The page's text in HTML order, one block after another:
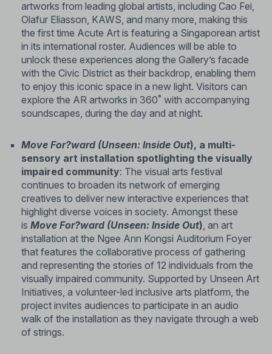
artworks from leading global artists, including Cao Fei,
Olafur Eliasson, KAWS, and many more, making this
the first time Acute Art is featuring a Singaporean artist
in its international roster. Audiences will be able to
unlock these experiences along the Gallery’s facade
with the Civic District as their backdrop, enabling them
to enjoy this iconic space in a new light. Visitors can
explore the AR artworks in 360˚ with accompanying
soundscapes, during the day and at night.
Move For?ward (Unseen: Inside Out), a multi-
sensory art installation spotlighting the visually
impaired community: The visual arts festival
continues to broaden its network of emerging
creatives to deliver new interactive experiences that
highlight diverse voices in society. Amongst these
is Move For?ward (Unseen: Inside Out), an art
installation at the Ngee Ann Kongsi Auditorium Foyer
that features the collaborative process of gathering
and representing the stories of 12 individuals from the
visually impaired community. Supported by Unseen Art
Initiatives, a volunteer-led inclusive arts platform, the
project invites audiences to participate in an audio
walk of the installation as they navigate through a web
of strings.